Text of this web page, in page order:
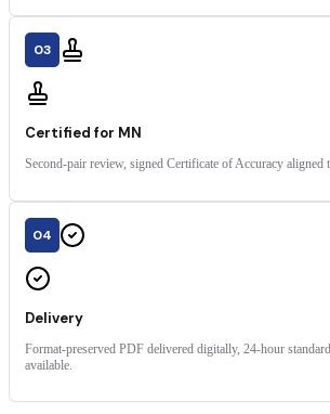
03
Certified for MN
Second-pair review, signed Certificate of Accuracy aligned
04
Delivery
Format-preserved PDF delivered digitally, 24-hour
available.